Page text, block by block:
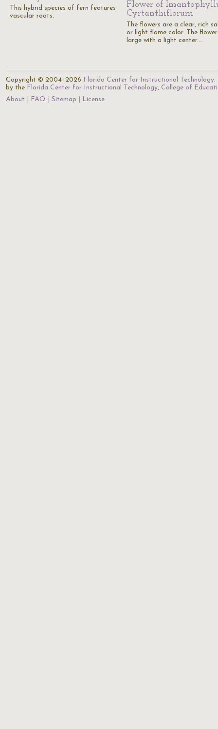
This hybrid species of fern features
vascular roots.
Flower of
Cyrtanthiflorum
The flowers are a clear, rich
or light flame color. The
large with a light center.…
Copyright © 2004–2026 Florida Center for Instructional Technology.
by the Florida Center for Instructional Technology, College of
About
FAQ Sitemap License